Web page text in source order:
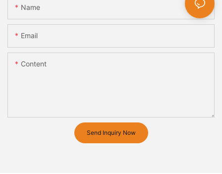
Name
Email
Content
Send Inquiry Now